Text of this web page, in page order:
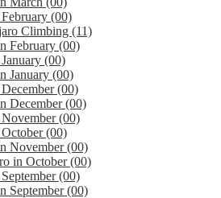
(00)
Climbing (11)
February (00)
(00)
January (00)
(00)
December(00)
(00)
(00)
November(00)
in October(00)
(00)
September(00)